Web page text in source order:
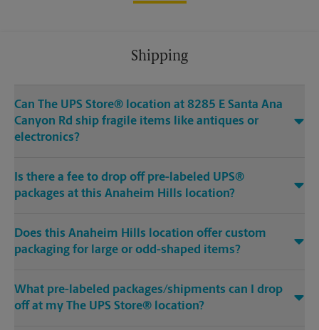
Shipping
Can The UPS Store® location at 8285 E Santa Ana
Canyon Rd ship fragile items like antiques or
electronics?
Is there a fee to drop off pre-labeled UPS®
packages at this Anaheim Hills location?
Does this Anaheim Hills location offer custom
packaging for large or odd-shaped items?
What pre-labeled packages/shipments can I drop
off at my The UPS Store® location?